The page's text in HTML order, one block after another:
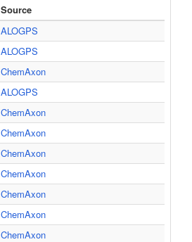
Source
ALOGPS
ALOGPS
ChemAxon
ALOGPS
ChemAxon
ChemAxon
ChemAxon
ChemAxon
ChemAxon
ChemAxon
ChemAxon